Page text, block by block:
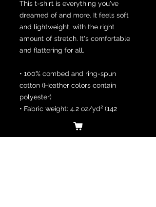
This t-shirt is everything you've
dreamed of and more. It feels soft
and lightweight, with the right
amount of stretch. It's comfortable
and flattering for all.
• 100% combed and ring-spun
cotton (Heather colors contain
polyester)
• Fabric weight: 4.2 oz/yd² (142
• Pre-shrunk fabric